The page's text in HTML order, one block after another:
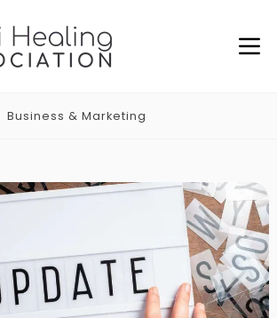
Business & Marketing